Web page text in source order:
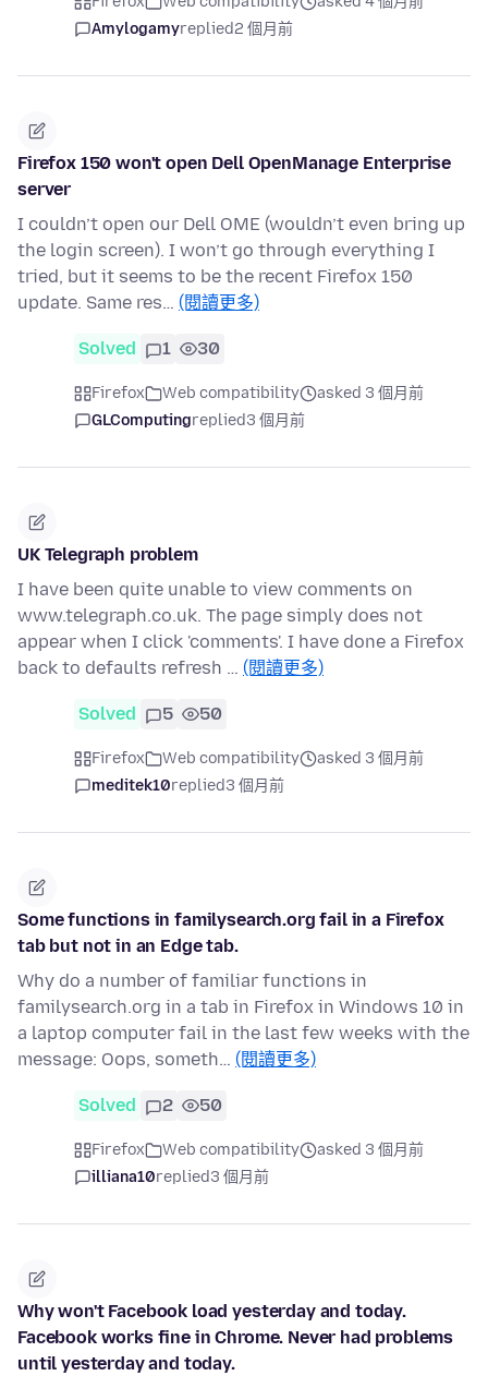
Amylogamyreplied2 個月前
Firefox 150 won't open Dell OpenManage Enterprise
server
I couldn’t open our Dell OME (wouldn’t even bring up
the login screen). I won’t go through everything I
tried, but it seems to be the recent Firefox 150
update. Same res… (閱讀更多)
Solved 1 30
Firefox Web compatibility
asked 3 個月前
GLComputingreplied3 個月前
UK Telegraph problem
I have been quite unable to view comments on
www.telegraph.co.uk. The page simply does not
appear when I click 'comments'. I have done a Firefox
back to defaults refresh … (閱讀更多)
Solved 5 50
Firefox Web compatibility
asked 3 個月前
meditek10replied3 個月前
Some functions in familysearch.org fail in a Firefox
tab but not in an Edge tab.
Why do a number of familiar functions in
familysearch.org in a tab in Firefox in Windows 10 in
a laptop computer fail in the last few weeks with the
message: Oops, someth… (閱讀更多)
Solved 2 50
Firefox Web compatibility
asked 3 個月前
illiana10replied3 個月前
Why won't Facebook load yesterday and today.
Facebook works fine in Chrome. Never had problems
until yesterday and today.